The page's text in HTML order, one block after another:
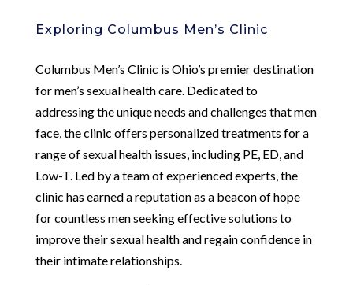
Exploring Columbus Men’s Clinic
Columbus Men’s Clinic is Ohio’s premier destination
for men’s sexual health care. Dedicated to
addressing the unique needs and challenges that men
face, the clinic offers personalized treatments for a
range of sexual health issues, including PE, ED, and
Low-T. Led by a team of experienced experts, the
clinic has earned a reputation as a beacon of hope
for countless men seeking effective solutions to
improve their sexual health and regain confidence in
their intimate relationships.